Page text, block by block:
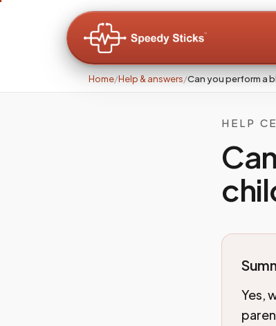
Home/Help & answers/Can you perform a
HELP
Yes,